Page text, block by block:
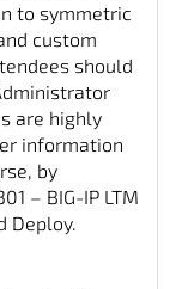
to symmetric
custom
should
are highly
information
by
– BIG-IP LTM
Deploy.